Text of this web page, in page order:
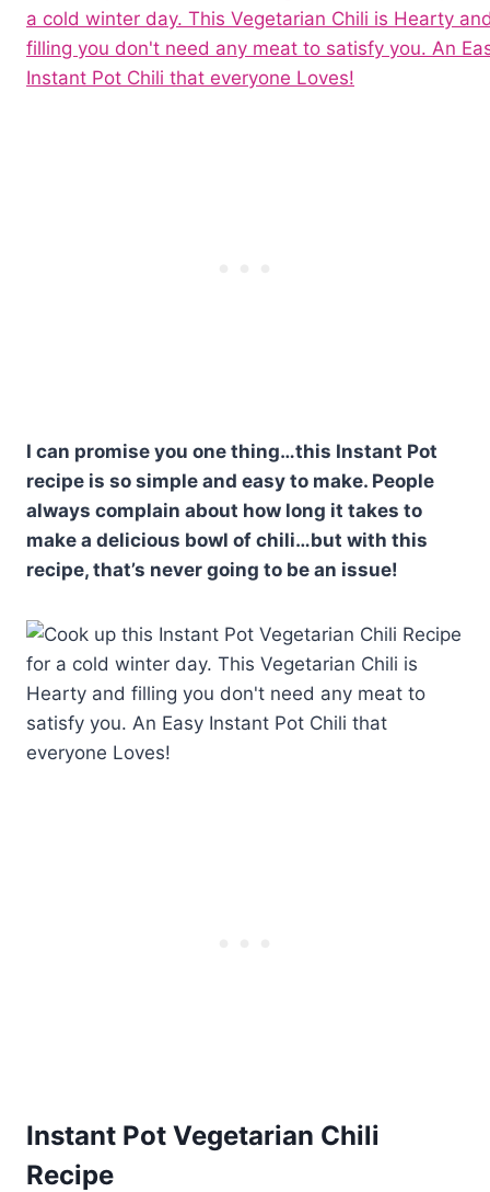
I can promise you one thing…this Instant Pot
recipe is so simple and easy to make. People
always complain about how long it takes to
make a delicious bowl of chili…but with this
recipe, that’s never going to be an issue!
Instant Pot Vegetarian Chili
Recipe